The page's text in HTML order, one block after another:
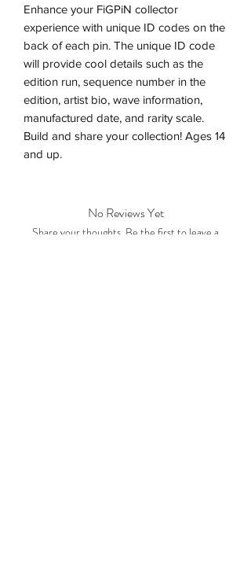
Enhance your FiGPiN collector
experience with unique ID codes on the
back of each pin. The unique ID code
will provide cool details such as the
edition run, sequence number in the
edition, artist bio, wave information,
manufactured date, and rarity scale.
Build and share your collection! Ages 14
and up.
No Reviews Yet
Share your thoughts. Be the first to leave a